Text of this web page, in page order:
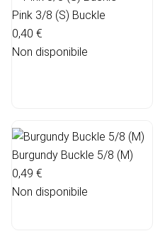
Pink 3/8 (S) Buckle
0,40 €
Non disponibile
Burgundy Buckle 5/8 (M)
0,49 €
Non disponibile